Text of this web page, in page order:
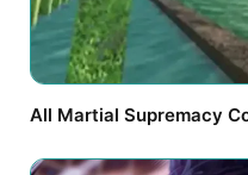
All Martial Supremacy